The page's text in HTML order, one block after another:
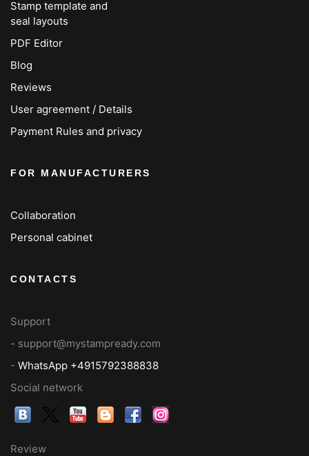
Stamp template and
seal layouts
PDF Editor
Blog
Reviews
User agreement / Details
Payment Rules and privacy
FOR MANUFACTURERS
Collaboration
Personal cabinet
CONTACTS
Support
- support@mystampready.com
- WhatsApp +4915792388838
Social network
Review